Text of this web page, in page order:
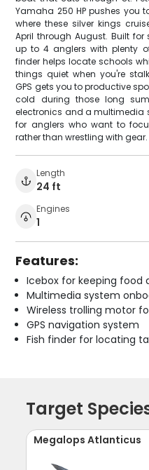
Yamaha 250 HP pushes you
where these silver kings
April through August. Built
up to 4 anglers with plenty
finder helps locate schools
things quiet when you're
GPS gets you to productive
cold during those long
electronics and a multimedia
for anglers who want to
rather than wrestling with gear.
Length
24 ft
Engines
1
Features:
Icebox for keeping food
Multimedia system
Wireless trolling motor
GPS navigation system
Fish finder for locating
Target
Megalops Atlanticus